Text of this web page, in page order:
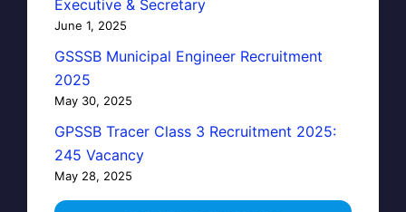
Executive & Secretary
June 1, 2025
GSSSB Municipal Engineer Recruitment
2025
May 30, 2025
GPSSB Tracer Class 3 Recruitment 2025:
245 Vacancy
May 28, 2025